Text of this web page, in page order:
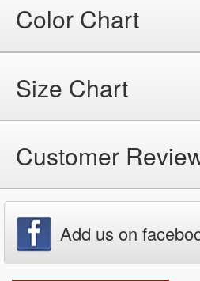
Color Chart
Size Chart
Customer
Add us on